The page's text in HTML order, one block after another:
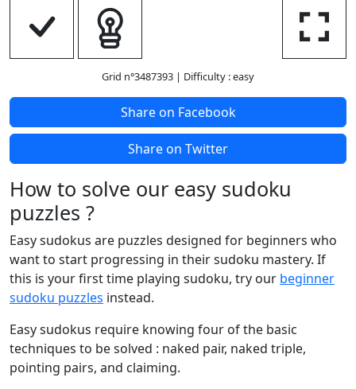
Grid n°3487393 | Difficulty : easy
Share on Facebook
Share on Twitter
How to solve our easy sudoku
puzzles ?
Easy sudokus are puzzles designed for beginners who
want to start progressing in their sudoku mastery. If
this is your first time playing sudoku, try our beginner
sudoku puzzles instead.
Easy sudokus require knowing four of the basic
techniques to be solved : naked pair, naked triple,
pointing pairs, and claiming.